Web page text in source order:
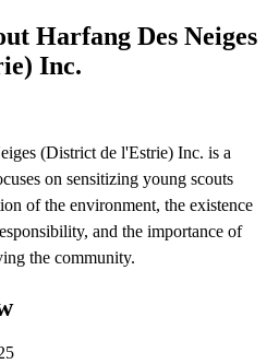
Harfang Des Neiges
Inc.
(District de l'Estrie) Inc. is a
on sensitizing young scouts
of the environment, the existence
and the importance of
the community.